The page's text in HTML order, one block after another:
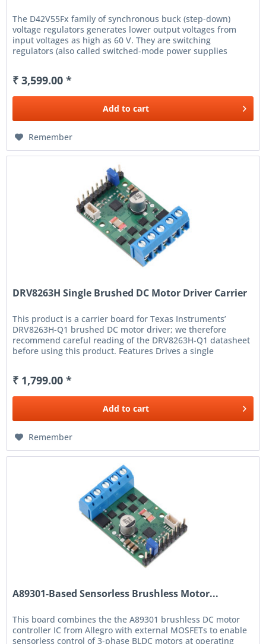
The D42V55Fx family of synchronous buck (step-down)
voltage regulators generates lower output voltages from
input voltages as high as 60 V. They are switching
regulators (also called switched-mode power supplies
₹ 3,599.00 *
Add to cart
Remember
DRV8263H Single Brushed DC Motor Driver Carrier
This product is a carrier board for Texas Instruments’
DRV8263H-Q1 brushed DC motor driver; we therefore
recommend careful reading of the DRV8263H-Q1 datasheet
before using this product. Features Drives a single
₹ 1,799.00 *
Add to cart
Remember
A89301-Based Sensorless Brushless Motor...
This board combines the the A89301 brushless DC motor
controller IC from Allegro with external MOSFETs to enable
sensorless control of 3-phase BLDC motors at operating